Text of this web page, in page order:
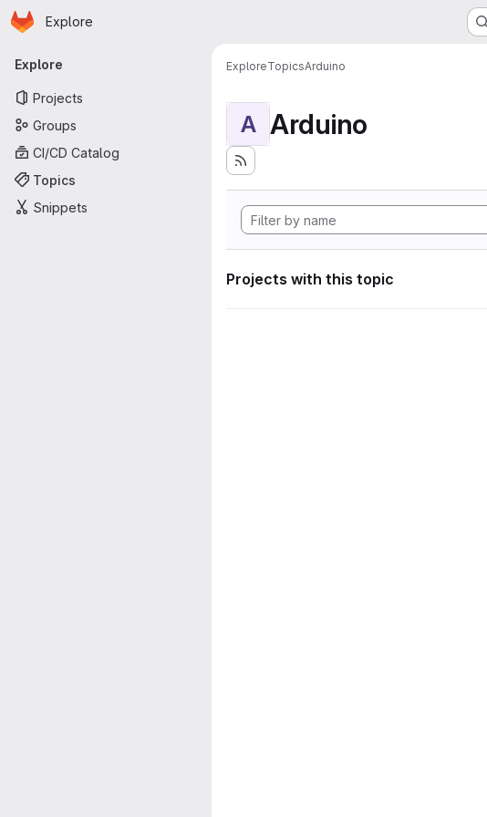
Skip to main content
Homepage
Explore
Primary navigation
Explore
Projects
Groups
CI/CD Catalog
Topics
Snippets
ExploreTopicsArduino
A Arduino
Projects with this topic